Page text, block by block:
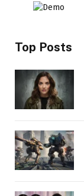
Top Posts